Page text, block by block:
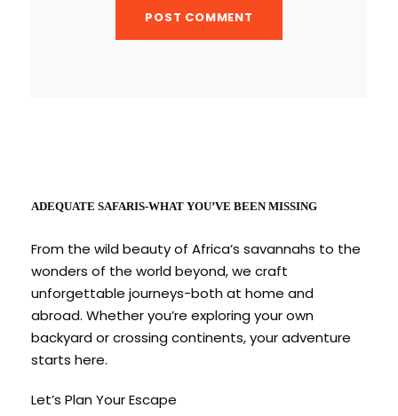
ADEQUATE SAFARIS-WHAT YOU’VE BEEN MISSING
From the wild beauty of Africa’s savannahs to the
wonders of the world beyond, we craft
unforgettable journeys-both at home and
abroad. Whether you’re exploring your own
backyard or crossing continents, your adventure
starts here.
Let’s Plan Your Escape